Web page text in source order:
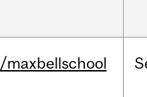
/maxbellschool